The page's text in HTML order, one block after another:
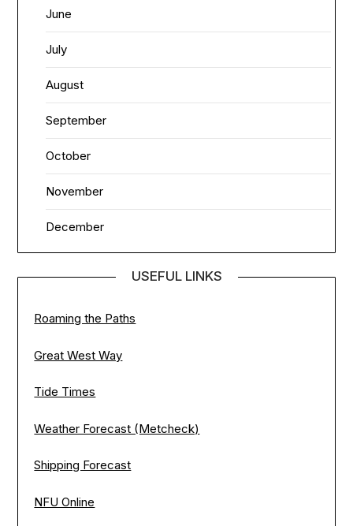
June
July
August
September
October
November
December
USEFUL LINKS
Roaming the Paths
Great West Way
Tide Times
Weather Forecast (Metcheck)
Shipping Forecast
NFU Online